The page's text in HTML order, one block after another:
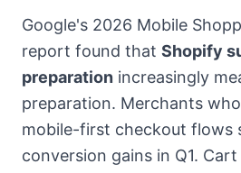
Google's 2026 Mobile
report found that Shopify
preparation increasingly
preparation. Merchants
mobile-first checkout flows
conversion gains in Q1.